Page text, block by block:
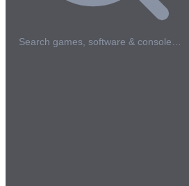
Search games, software & console…